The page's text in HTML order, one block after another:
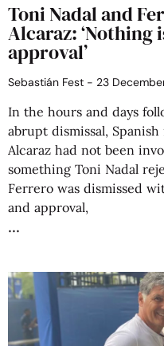
Toni Nadal and
Alcaraz: ‘Nothing
approval’
Sebastián Fest 23
In the hours and days
abrupt dismissal,
Alcaraz had not been
something Toni Nadal
Ferrero was dismissed
and approval,